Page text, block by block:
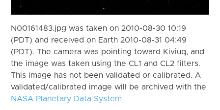
N00161483.jpg was taken on 2010-08-30 10:19
(PDT) and received on Earth 2010-08-31 04:49
(PDT). The camera was pointing toward Kiviuq, and
the image was taken using the CL1 and CL2 filters.
This image has not been validated or calibrated. A
validated/calibrated image will be archived with the
NASA Planetary Data System